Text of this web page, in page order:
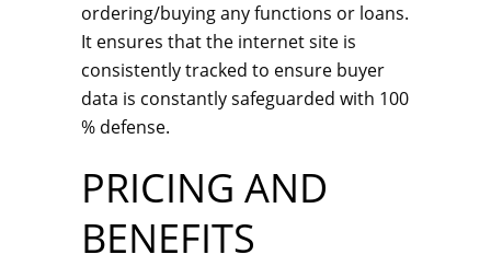
ordering/buying any functions or loans.
It ensures that the internet site is
consistently tracked to ensure buyer
data is constantly safeguarded with 100
% defense.
PRICING AND
BENEFITS